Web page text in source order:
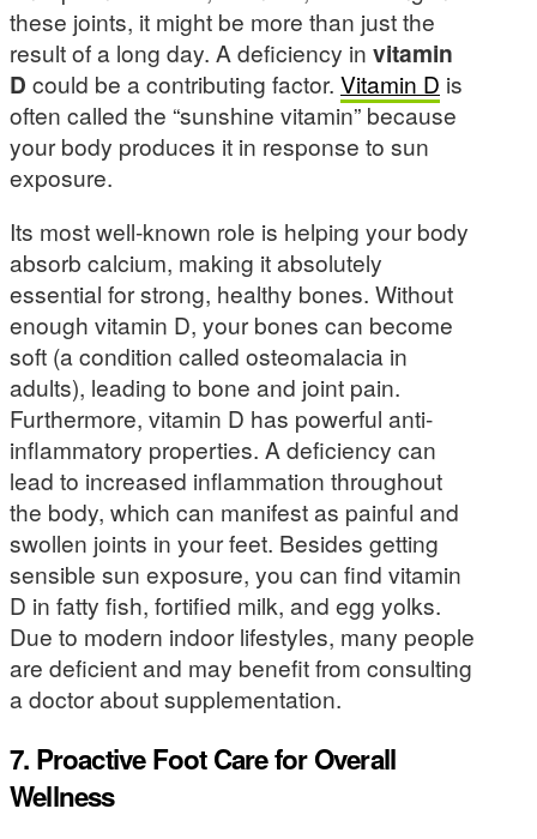
these joints, it might be more than just the
result of a long day. A deficiency in vitamin
D could be a contributing factor. Vitamin D is
often called the “sunshine vitamin” because
your body produces it in response to sun
exposure.
Its most well-known role is helping your body
absorb calcium, making it absolutely
essential for strong, healthy bones. Without
enough vitamin D, your bones can become
soft (a condition called osteomalacia in
adults), leading to bone and joint pain.
Furthermore, vitamin D has powerful anti-
inflammatory properties. A deficiency can
lead to increased inflammation throughout
the body, which can manifest as painful and
swollen joints in your feet. Besides getting
sensible sun exposure, you can find vitamin
D in fatty fish, fortified milk, and egg yolks.
Due to modern indoor lifestyles, many people
are deficient and may benefit from consulting
a doctor about supplementation.
7. Proactive Foot Care for Overall
Wellness